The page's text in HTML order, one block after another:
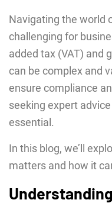
Navigating the world
challenging for
added tax (VAT) and
can be complex and
ensure compliance
seeking expert
essential.
In this blog, we’ll
matters and how it